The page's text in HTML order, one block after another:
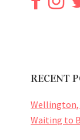
RECENT
Wellington,
Waiting to